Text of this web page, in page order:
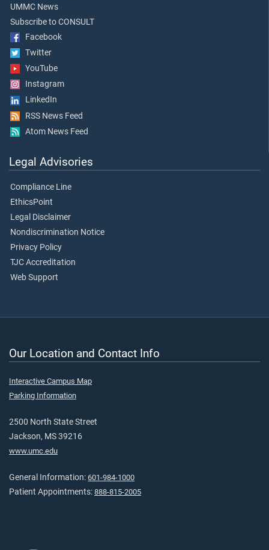
UMMC News
Subscribe to CONSULT
Facebook
Twitter
YouTube
Instagram
LinkedIn
RSS News Feed
Atom News Feed
Legal Advisories
Compliance Line
EthicsPoint
Legal Disclaimer
Nondiscrimination Notice
Privacy Policy
TJC Accreditation
Web Support
Our Location and Contact Info
Interactive Campus Map
Parking Information
2500 North State Street
Jackson, MS 39216
www.umc.edu
General Information: 601-984-1000
Patient Appointments: 888-815-2005